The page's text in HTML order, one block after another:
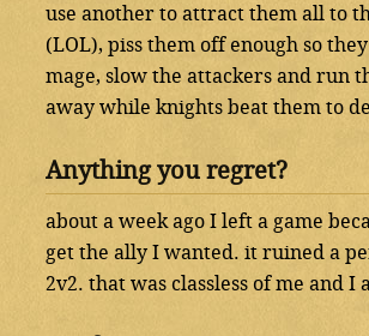
use another to attract them all to
(LOL), piss them off enough so
mage, slow the attackers and run
away while knights beat them to
Anything you regret?
about a week ago I left a game
get the ally I wanted. it ruined a
2v2. that was classless of me and I